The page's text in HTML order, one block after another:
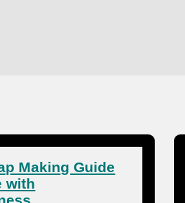
Making Guide
with